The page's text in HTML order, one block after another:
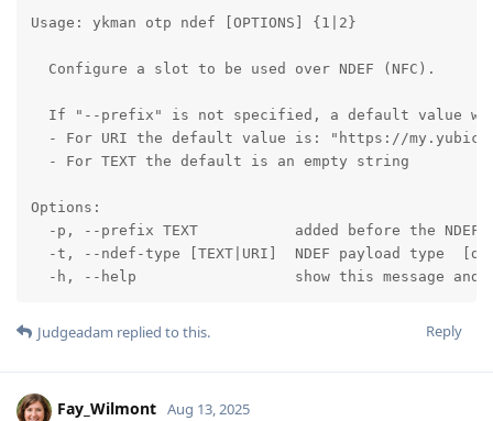
Usage: ykman otp ndef [OPTIONS] {1|2}
  Configure a slot to be used over NDEF (NFC).
If "--prefix" is not specified, a default value
- For URI the default value is: "https://
  - For TEXT the default is an empty string
Options:
-p, --prefix TEXT           added before the NDEF
-t, --ndef-type [TEXT|URI]  NDEF payload type
-h, --help                  show this message and
Reply
Judgeadam replied to this.
Fay_Wilmont Aug 13, 2025